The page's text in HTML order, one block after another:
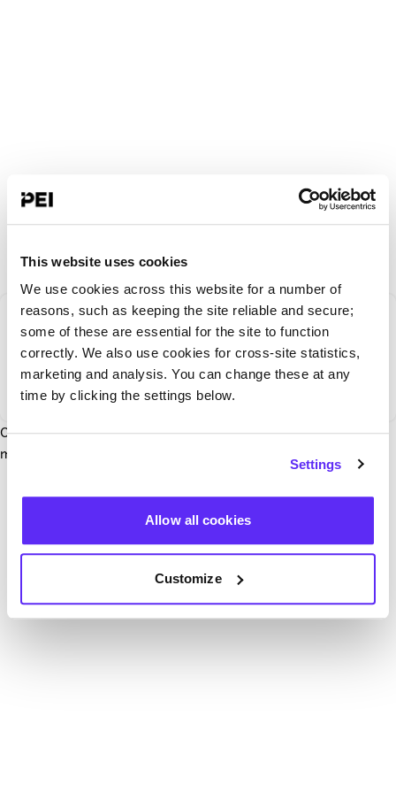
This website uses cookies
We use cookies across this website for a number of
reasons, such as keeping the site reliable and secure;
some of these are essential for the site to function
correctly. We also use cookies for cross-site statistics,
marketing and analysis. You can change these at any
time by clicking the settings below.
Settings
Allow all cookies
Customize
Something went
wrong!
Our team have been notified and are working to fix it. In the
mean time, try hitting the refresh button below.